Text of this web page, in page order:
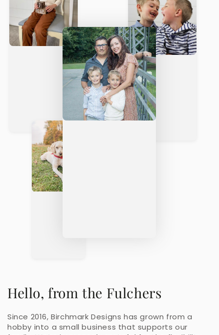
Hello, from the Fulchers
Since 2016, Birchmark Designs has grown from a
hobby into a small business that supports our